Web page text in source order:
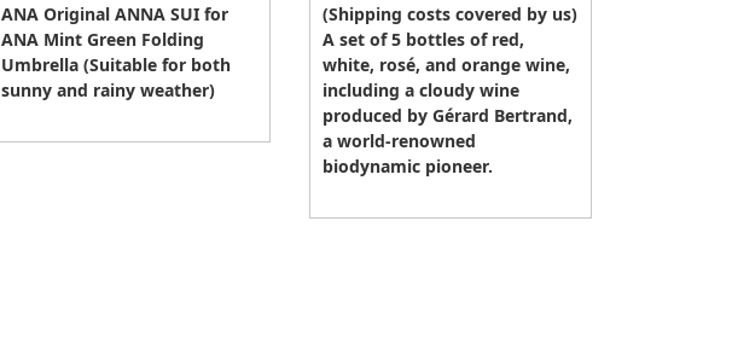
ANA Original ANNA SUI for
ANA Mint Green Folding
Umbrella (Suitable for both
sunny and rainy weather)
(Shipping costs covered by us)
A set of 5 bottles of red,
white, rosé, and orange wine,
including a cloudy wine
produced by Gérard Bertrand,
a world-renowned
biodynamic pioneer.